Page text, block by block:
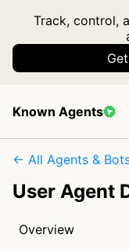
Track, control,
Known Agents
← All Agents &
User Agent
Overview